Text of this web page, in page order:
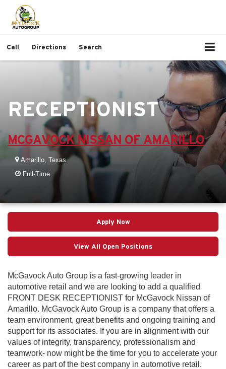
Call Directions Search
RECEPTIONIST
MCGAVOCK NISSAN OF AMARILLO
Amarillo, Texas
Full-Time
Apply Now
View All Open Positions
McGavock Auto Group is a fast-growing leader in
automotive retail and we are looking to add a qualified
FRONT DESK RECEPTIONIST for McGavock Nissan of
Amarillo. McGavock Auto Group is a company that offers a
team environment, great benefits and ongoing training and
support for its associates. If you are in alignment with our
values of integrity, transparency, professionalism and
teamwork- now might be the time for you to accelerate your
career as part of the best company in automotive retail.